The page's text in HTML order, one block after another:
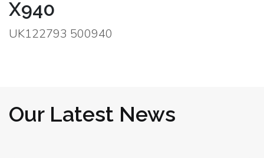
X940
UK122793 500940
Our Latest News